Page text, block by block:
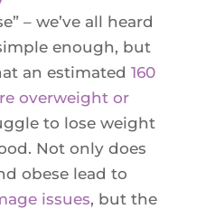
Face Lift
Band Light (BBL)
– we’ve all heard
enough, but
an estimated 160
overweight or
to lose weight
Not only does
obese lead to
issues, but the